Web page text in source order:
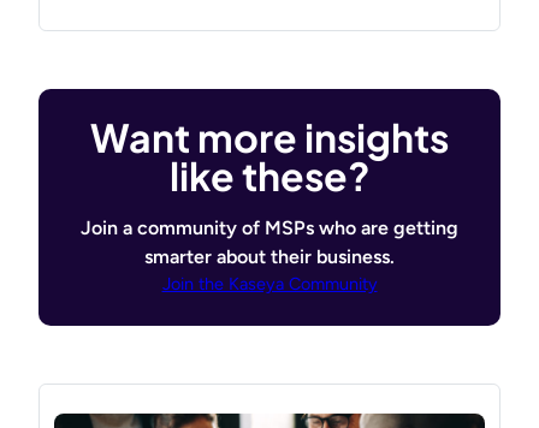
Want more insights
like these?
Join a community of MSPs who are getting
smarter about their business.
Join the Kaseya Community